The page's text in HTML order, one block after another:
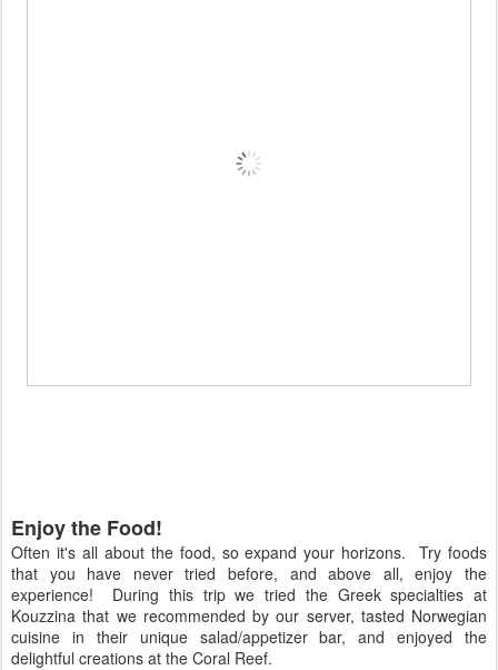
Enjoy the Food!
Often it's all about the food, so expand your horizons. Try foods
that you have never tried before, and above all, enjoy the
experience! During this trip we tried the Greek specialties at
Kouzzina that we recommended by our server, tasted Norwegian
cuisine in their unique salad/appetizer bar, and enjoyed the
delightful creations at the Coral Reef.